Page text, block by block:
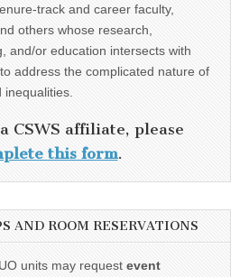
track and career faculty,
others whose research,
and/or education intersects with
address the complicated nature of
CSWS affiliate, please
this form.
AND ROOM RESERVATIONS
units may request event